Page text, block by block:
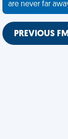
are never far
PREVIOUS